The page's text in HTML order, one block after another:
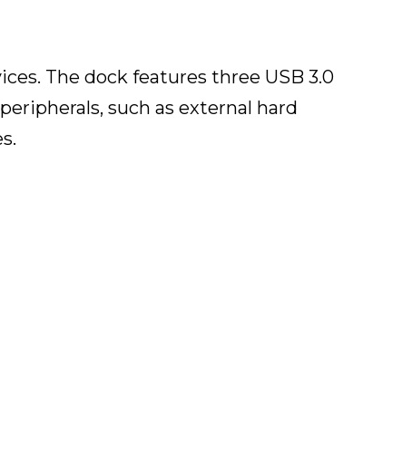
The dock features three USB 3.0
such as external hard